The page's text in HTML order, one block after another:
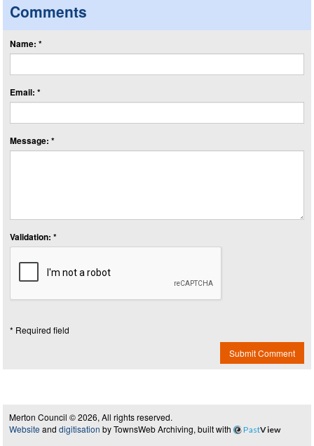
Comments
Name: *
Email: *
Message: *
Validation: *
* Required field
Submit Comment
Merton Council © 2026, All rights reserved.
Website and digitisation by TownsWeb Archiving, built with PastView